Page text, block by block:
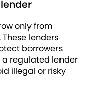
only from
These lenders
borrowers
regulated lender
illegal or risky